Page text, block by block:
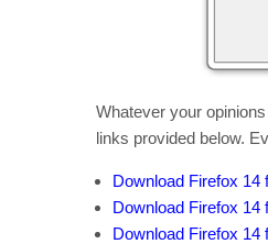
Whatever your
links provided below.
Download Firefox 14
Download Firefox 14
Download Firefox 14